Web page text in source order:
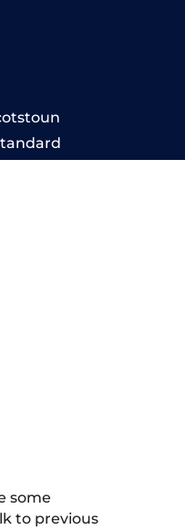
some
to previous